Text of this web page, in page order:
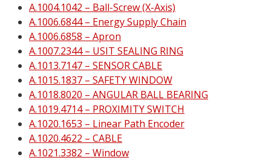
A.1004.1042 – Ball-Screw (X-Axis)
A.1006.6844 – Energy Supply Chain
A.1006.6858 – Apron
A.1007.2344 – USIT SEALING RING
A.1013.7147 – SENSOR CABLE
A.1015.1837 – SAFETY WINDOW
A.1018.8020 – ANGULAR BALL BEARING
A.1019.4714 – PROXIMITY SWITCH
A.1020.1653 – Linear Path Encoder
A.1020.4622 – CABLE
A.1021.3382 – Window